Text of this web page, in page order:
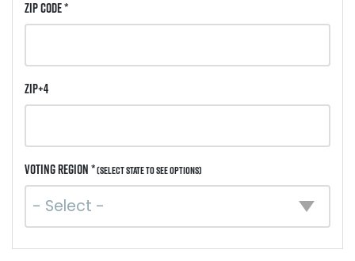
ZIP Code *
ZIP+4
Voting Region *(Select state to see options)